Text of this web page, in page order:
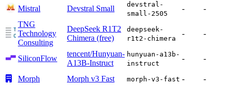
Mistral Devstral Small
devstral-
small-2505
-
-
TNG
Technology
Consulting
DeepSeek R1T2
Chimera (free)
deepseek-
r1t2-chimera
- -
SiliconFlow
tencent/Hunyuan-
A13B-Instruct
hunyuan-a13b-
instruct
- -
Morph Morph v3 Fast morph-v3-fast - -